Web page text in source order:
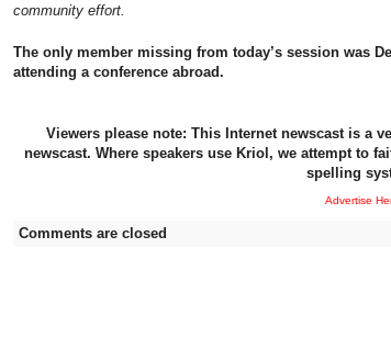
community effort.
The only member missing from today’s session was
attending a conference abroad.
Viewers please note: This Internet newscast is a
newscast. Where speakers use Kriol, we attempt to
spelling
Advertise
Comments are closed